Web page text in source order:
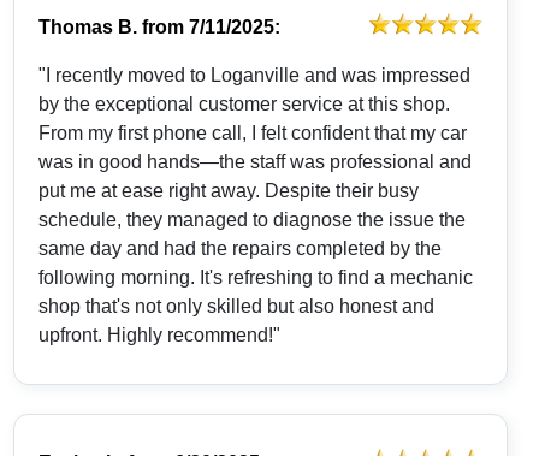
Thomas B. from7/11/2025:
"I recently moved to Loganville and was impressed
by the exceptional customer service at this shop.
From my first phone call, I felt confident that my car
was in good hands—the staff was professional and
put me at ease right away. Despite their busy
schedule, they managed to diagnose the issue the
same day and had the repairs completed by the
following morning. It's refreshing to find a mechanic
shop that's not only skilled but also honest and
upfront. Highly recommend!"